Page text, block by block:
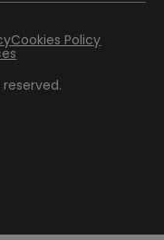
Cookies Policy